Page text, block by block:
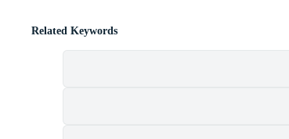
Related Keywords